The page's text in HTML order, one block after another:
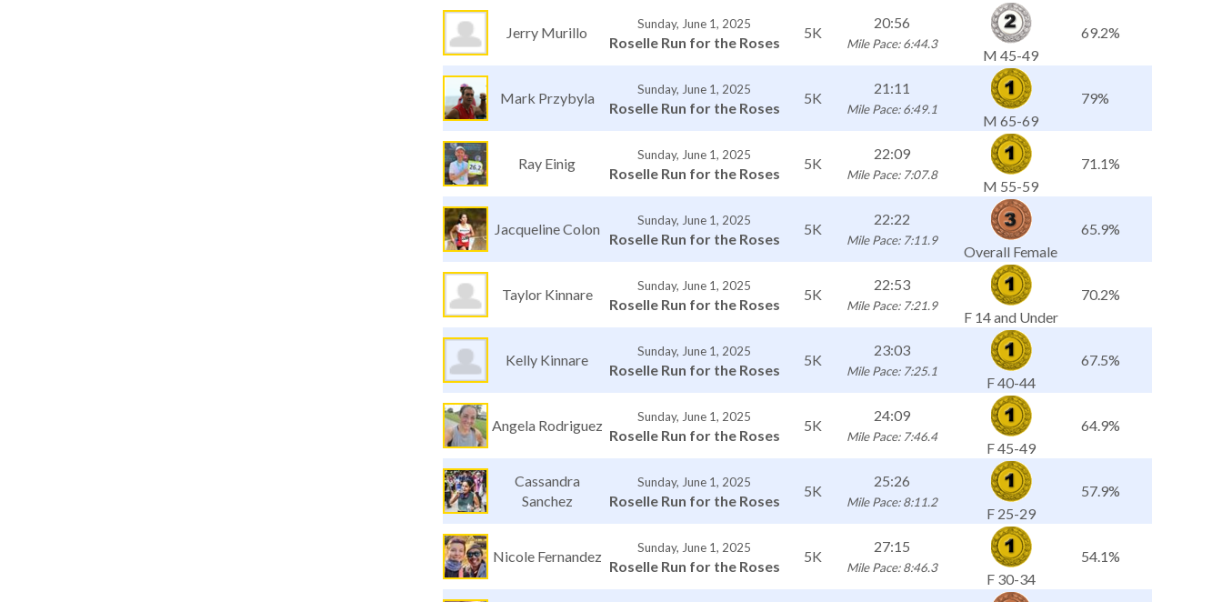
Jerry Murillo Sunday, June 1, 2025
Roselle Run for the Roses
5K
20:56
Mile Pace: 6:44.3
M 45-49
69.2%
Mark Przybyla Sunday, June 1, 2025
Roselle Run for the Roses
5K
21:11
Mile Pace: 6:49.1
M 65-69
79%
Ray Einig Sunday, June 1, 2025
Roselle Run for the Roses
5K
22:09
Mile Pace: 7:07.8
M 55-59
71.1%
Jacqueline Colon Sunday, June 1, 2025
Roselle Run for the Roses
5K
22:22
Mile Pace: 7:11.9
Overall Female
65.9%
Taylor Kinnare Sunday, June 1, 2025
Roselle Run for the Roses
5K
22:53
Mile Pace: 7:21.9
F 14 and Under
70.2%
Kelly Kinnare Sunday, June 1, 2025
Roselle Run for the Roses
5K
23:03
Mile Pace: 7:25.1
F 40-44
67.5%
Angela Rodriguez Sunday, June 1, 2025
Roselle Run for the Roses
5K
24:09
Mile Pace: 7:46.4
F 45-49
64.9%
Cassandra
Sanchez
Sunday, June 1, 2025
Roselle Run for the Roses
5K
25:26
Mile Pace: 8:11.2
F 25-29
57.9%
Nicole Fernandez Sunday, June 1, 2025
Roselle Run for the Roses
5K
27:15
Mile Pace: 8:46.3
F 30-34
54.1%